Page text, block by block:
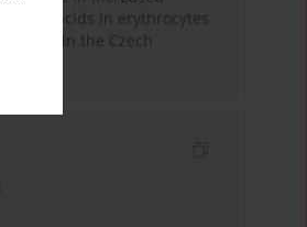
3 fatty acids in erythrocytes
in the Czech